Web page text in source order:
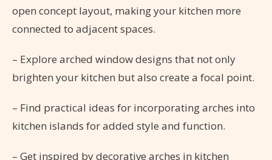
open concept layout, making your kitchen more
connected to adjacent spaces.
– Explore arched window designs that not only
brighten your kitchen but also create a focal point.
– Find practical ideas for incorporating arches into
kitchen islands for added style and function.
– Get inspired by decorative arches in kitchen